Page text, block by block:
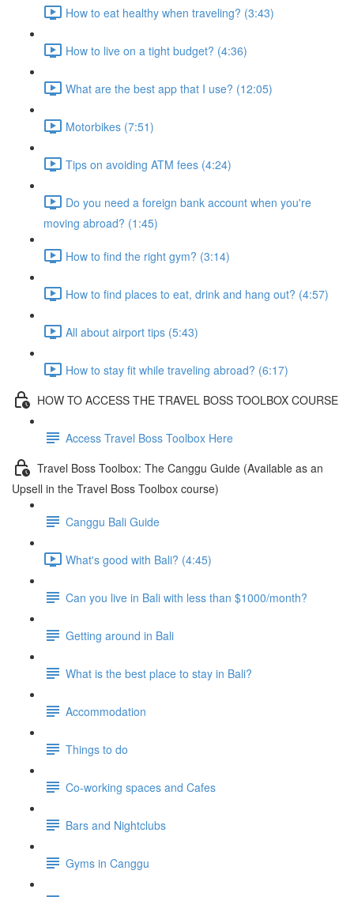
How to eat healthy when traveling? (3:43)
How to live on a tight budget? (4:36)
What are the best app that I use? (12:05)
Motorbikes (7:51)
Tips on avoiding ATM fees (4:24)
Do you need a foreign bank account when you're
moving abroad? (1:45)
How to find the right gym? (3:14)
How to find places to eat, drink and hang out? (4:57)
All about airport tips (5:43)
How to stay fit while traveling abroad? (6:17)
HOW TO ACCESS THE TRAVEL BOSS TOOLBOX COURSE
Access Travel Boss Toolbox Here
Travel Boss Toolbox: The Canggu Guide (Available as an
Upsell in the Travel Boss Toolbox course)
Canggu Bali Guide
What's good with Bali? (4:45)
Can you live in Bali with less than $1000/month?
Getting around in Bali
What is the best place to stay in Bali?
Accommodation
Things to do
Co-working spaces and Cafes
Bars and Nightclubs
Gyms in Canggu